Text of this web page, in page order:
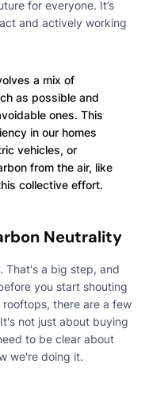
for everyone. It’s
and actively working
a mix of
as possible and
ones. This
in our homes
vehicles, or
from the air, like
collective effort.
Neutrality
That's a big step, and
you start shouting
there are a few
not just about buying
to be clear about
we're doing it.